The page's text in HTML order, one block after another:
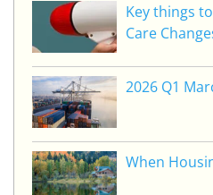
Key things
Care
2026 Q1
When